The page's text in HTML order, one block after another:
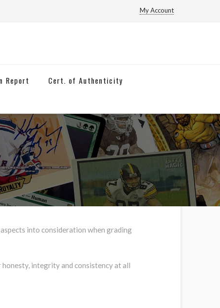
My Account
Report Cert. of Authenticity
into consideration when grading
integrity and consistency at all